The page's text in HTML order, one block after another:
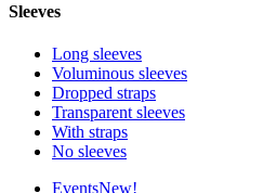
Sleeves
Long sleeves
Voluminous sleeves
Dropped straps
Transparent sleeves
With straps
No sleeves
EventsNew!